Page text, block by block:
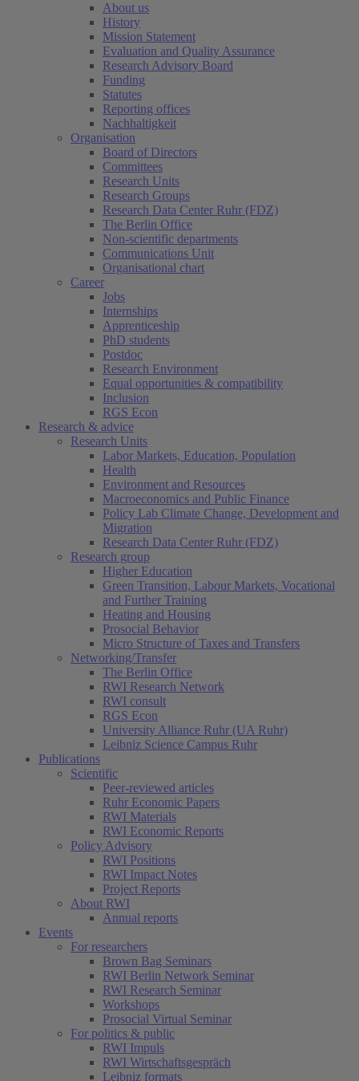
About us
History
Mission Statement
Evaluation and Quality Assurance
Research Advisory Board
Funding
Statutes
Reporting offices
Nachhaltigkeit
Organisation
Board of Directors
Committees
Research Units
Research Groups
Research Data Center Ruhr (FDZ)
The Berlin Office
Non-scientific departments
Communications Unit
Organisational chart
Career
Jobs
Internships
Apprenticeship
PhD students
Postdoc
Research Environment
Equal opportunities & compatibility
Inclusion
RGS Econ
Research & advice
Research Units
Labor Markets, Education, Population
Health
Environment and Resources
Macroeconomics and Public Finance
Policy Lab Climate Change, Development and
Migration
Research Data Center Ruhr (FDZ)
Research group
Higher Education
Green Transition, Labour Markets, Vocational
and Further Training
Heating and Housing
Prosocial Behavior
Micro Structure of Taxes and Transfers
Networking/Transfer
The Berlin Office
RWI Research Network
RWI consult
RGS Econ
University Alliance Ruhr (UA Ruhr)
Leibniz Science Campus Ruhr
Publications
Scientific
Peer-reviewed articles
Ruhr Economic Papers
RWI Materials
RWI Economic Reports
Policy Advisory
RWI Positions
RWI Impact Notes
Project Reports
About RWI
Annual reports
Events
For researchers
Brown Bag Seminars
RWI Berlin Network Seminar
RWI Research Seminar
Workshops
Prosocial Virtual Seminar
For politics & public
RWI Impuls
RWI Wirtschaftsgespräch
Leibniz formats